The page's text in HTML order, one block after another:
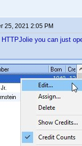
25, 2021 2:05 PM
you can just